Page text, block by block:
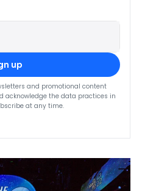
up
and promotional content
acknowledge the data practices in
at any time.